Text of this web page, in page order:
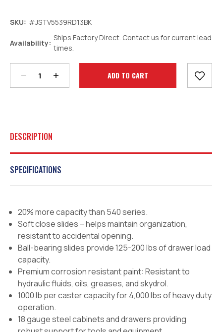
SKU: #JSTV5539RD13BK
Availability:
Ships Factory Direct. Contact us for current lead
times.
Stock:
Decrease
Quantity:
Increase
Quantity:
DESCRIPTION
SPECIFICATIONS
20% more capacity than 540 series.
Soft close slides – helps maintain organization,
resistant to accidental opening.
Ball-bearing slides provide 125-200 lbs of drawer load
capacity.
Premium corrosion resistant paint: Resistant to
hydraulic fluids, oils, greases, and skydrol.
1000 lb per caster capacity for 4,000 lbs of heavy duty
operation.
18 gauge steel cabinets and drawers providing